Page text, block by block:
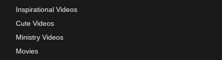
Inspirational Videos
Cute Videos
Ministry Videos
Movies